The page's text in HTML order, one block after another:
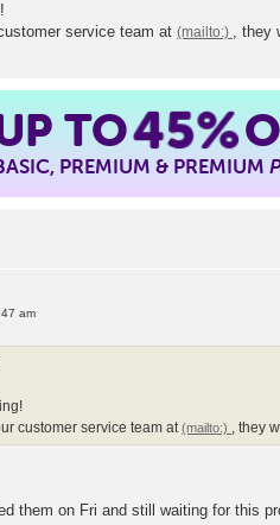
service team at
, they
TO45%
PREMIUM & PREMIUM
am
customer service team at
, they
them on Fri and still waiting for this